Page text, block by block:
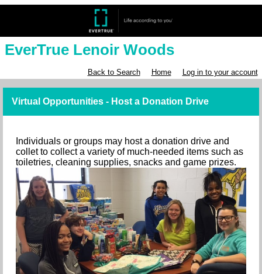
EverTrue Lenoir Woods
Back to Search Home Log in to your account
Virtual Opportunities - Host a Donation Drive
Individuals or groups may host a donation drive and
collet to collect a variety of much-needed items such as
toiletries, cleaning supplies, snacks and game prizes.